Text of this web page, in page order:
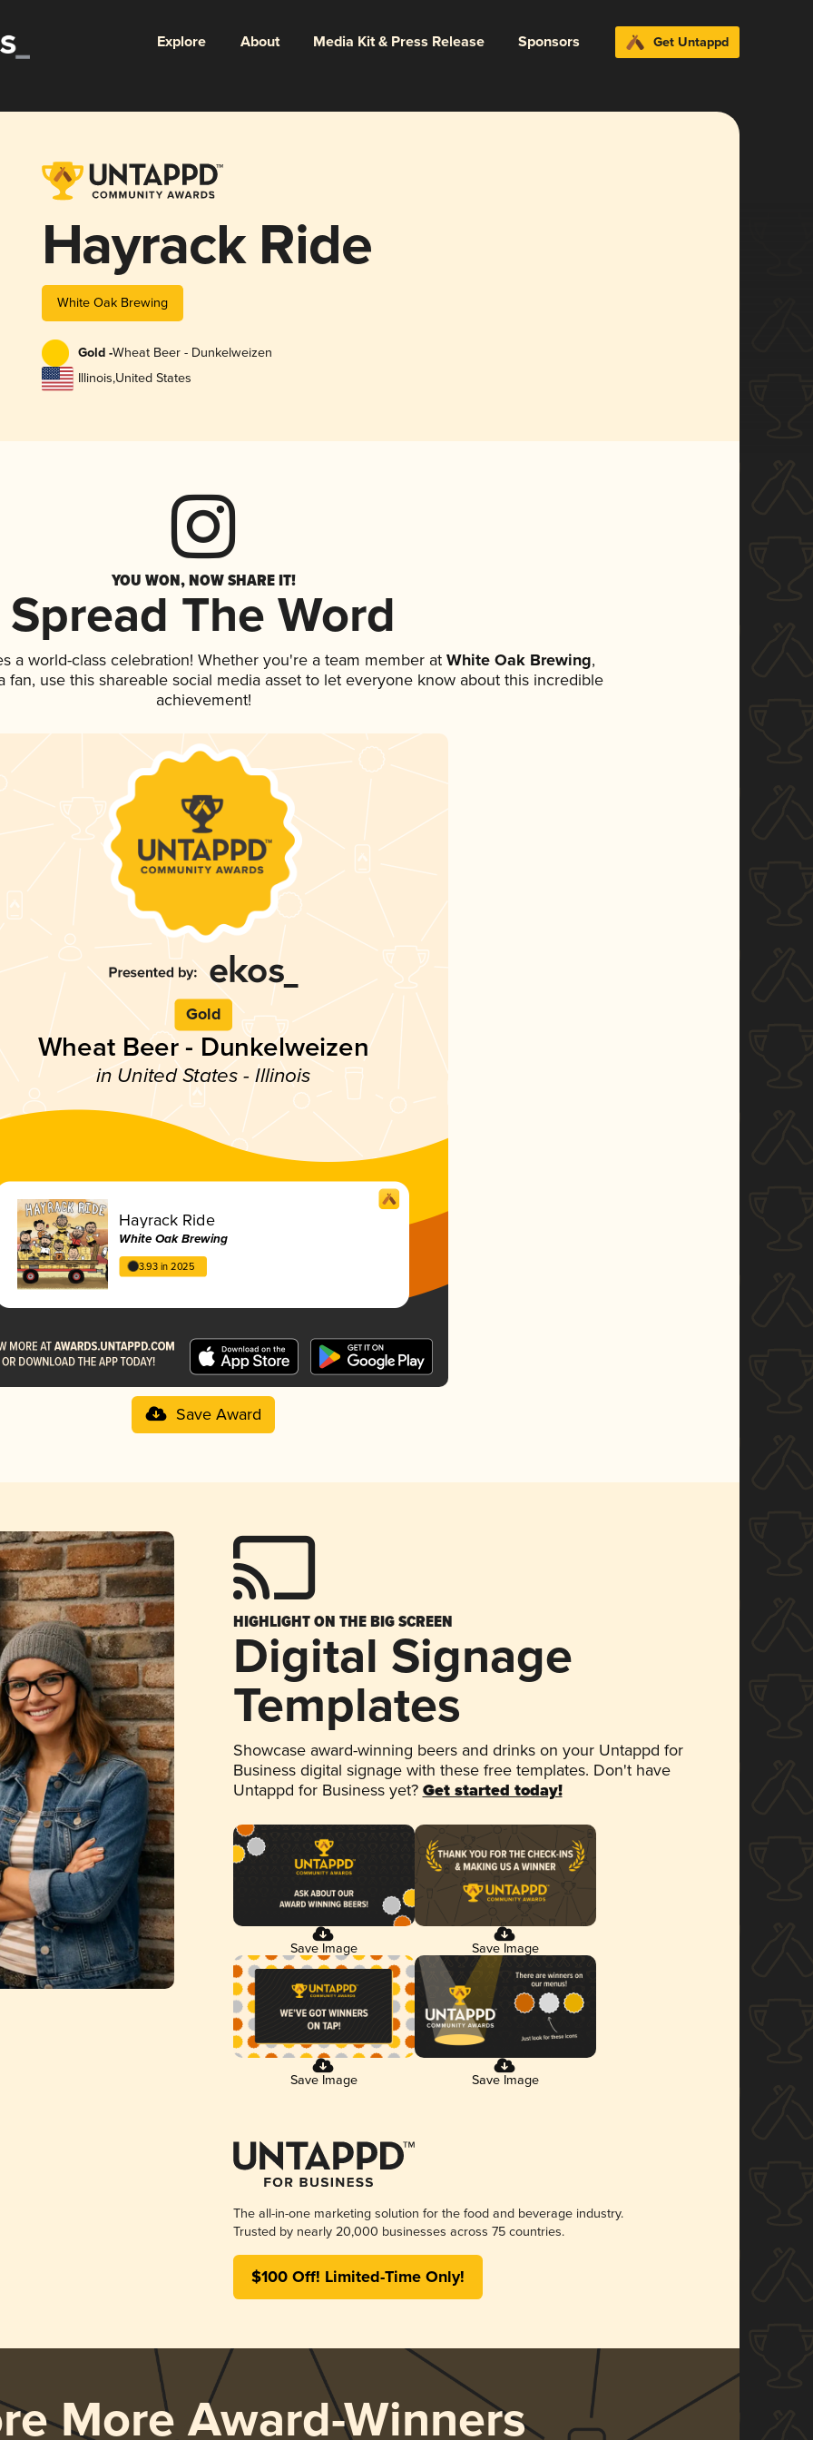
Explore About Media Kit & Press Release Sponsors Get Untappd
Hayrack Ride
White Oak Brewing
Gold -Wheat Beer - Dunkelweizen
Illinois,United States
YOU WON, NOW SHARE IT!
Spread The Word
a world-class celebration! Whether you're a team member at White Oak Brewing,
fan, use this shareable social media asset to let everyone know about this incredible
achievement!
Gold
Wheat Beer - Dunkelweizen
in United States - Illinois
Hayrack Ride
White Oak Brewing
3.93 in 2025
Save Award
HIGHLIGHT ON THE BIG SCREEN
Digital Signage
Templates
Showcase award-winning beers and drinks on your Untappd for
Business digital signage with these free templates. Don't have
Untappd for Business yet? Get started today!
Save Image Save Image
Save Image Save Image
The all-in-one marketing solution for the food and beverage industry.
Trusted by nearly 20,000 businesses across 75 countries.
$100 Off! Limited-Time Only!
More Award-Winners